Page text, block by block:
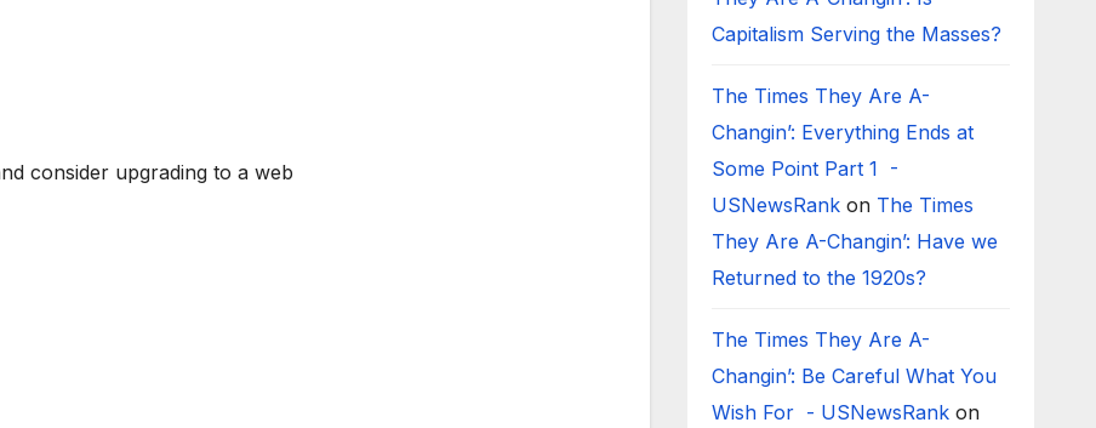
consider upgrading to a web
Capitalism Serving the Masses?
The Times They Are A-
Changin’: Everything Ends at
Some Point Part 1 -
USNewsRankon The Times
They Are A-Changin’: Have we
Returned to the 1920s?
The Times They Are A-
Changin’: Be Careful What You
Wish For - USNewsRankon